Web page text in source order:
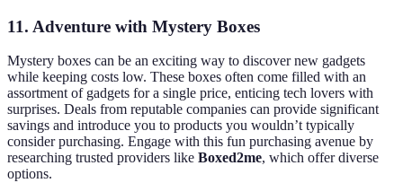
11. Adventure with Mystery Boxes
Mystery boxes can be an exciting way to discover new gadgets
while keeping costs low. These boxes often come filled with an
assortment of gadgets for a single price, enticing tech lovers with
surprises. Deals from reputable companies can provide significant
savings and introduce you to products you wouldn’t typically
consider purchasing. Engage with this fun purchasing avenue by
researching trusted providers like Boxed2me, which offer diverse
options.